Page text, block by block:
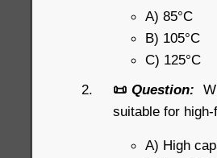
A) 85°C
B) 105°C
C) 125°C
📜 Question:
suitable for
A) High